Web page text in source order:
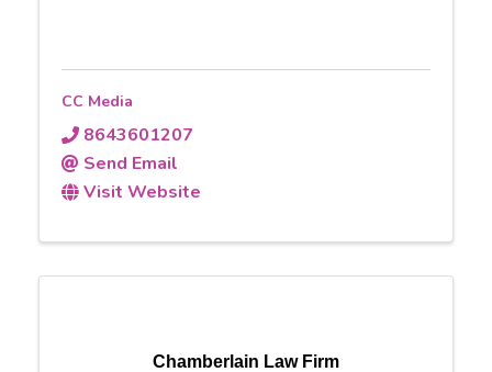
CC Media
8643601207
Send Email
Visit Website
Chamberlain Law Firm